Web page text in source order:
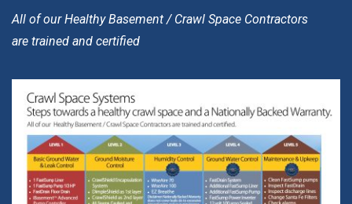
All of our Healthy Basement / Crawl Space Contractors
are trained and certified